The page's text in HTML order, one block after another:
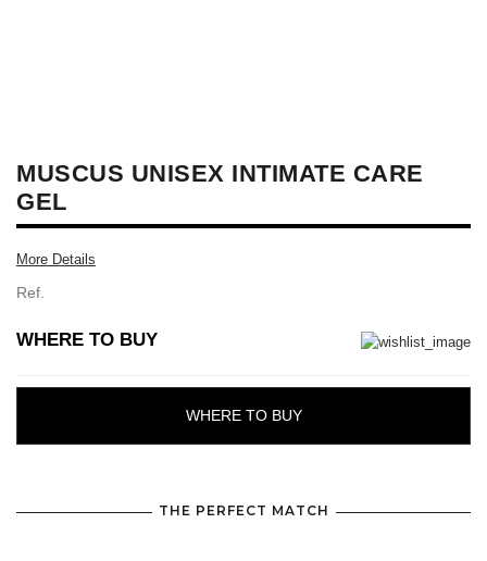
MUSCUS UNISEX INTIMATE CARE
GEL
More Details
Ref.
WHERE TO BUY
WHERE TO BUY
THE PERFECT MATCH